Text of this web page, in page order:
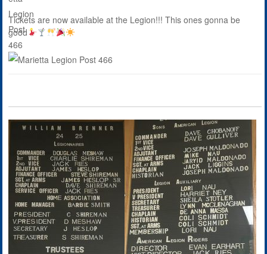
Tickets are now available at the Legion!!! This ones gonna be
good